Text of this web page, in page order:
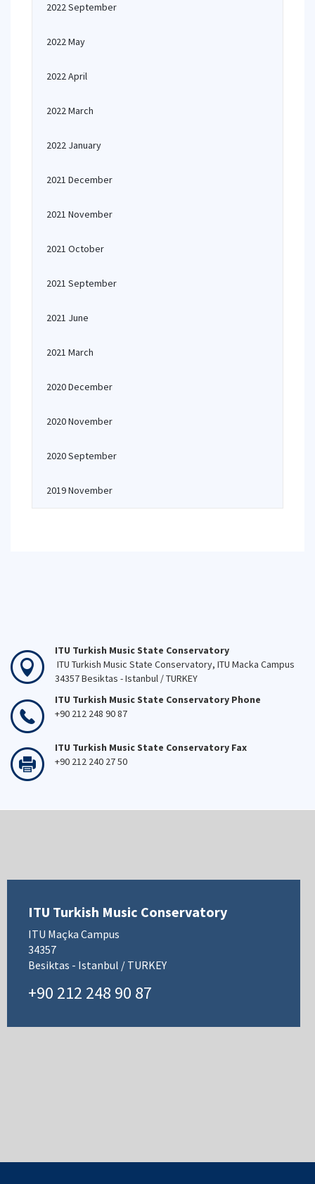
2022 September
2022 May
2022 April
2022 March
2022 January
2021 December
2021 November
2021 October
2021 September
2021 June
2021 March
2020 December
2020 November
2020 September
2019 November
ITU Turkish Music State Conservatory
ITU Turkish Music State Conservatory, ITU Macka Campus
34357 Besiktas - Istanbul / TURKEY
ITU Turkish Music State Conservatory Phone
+90 212 248 90 87
ITU Turkish Music State Conservatory Fax
+90 212 240 27 50
ITU Turkish Music Conservatory
ITU Maçka Campus
34357
Besiktas - Istanbul / TURKEY
+90 212 248 90 87